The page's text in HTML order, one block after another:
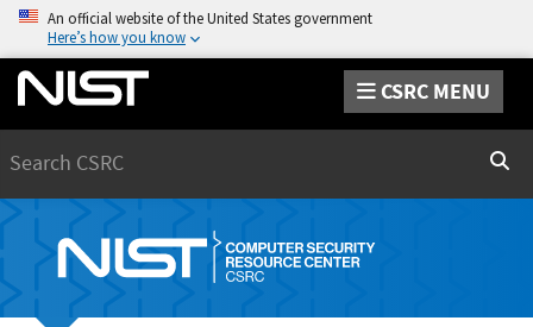
An official website of the United States government
Here’s how you know
CSRC MENU